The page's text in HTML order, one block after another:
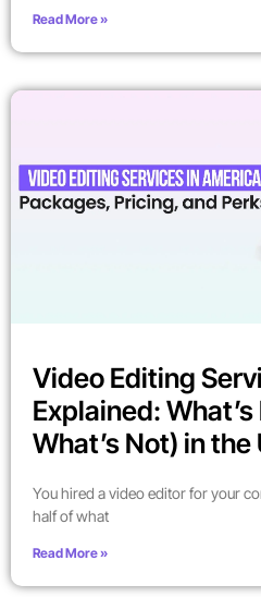
Read More »
Video Editing
Explained:
What’s Not) in the
You hired a video editor for your
half of what
Read More »